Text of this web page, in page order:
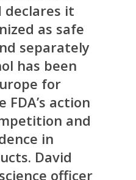
declares it
as safe
separately
has been
for
FDA’s action
and
in
David
officer